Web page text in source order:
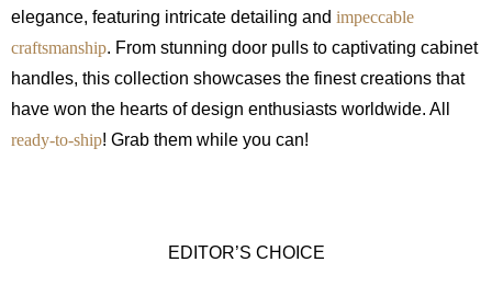
elegance, featuring intricate detailing and impeccable
craftsmanship. From stunning door pulls to captivating cabinet
handles, this collection showcases the finest creations that
have won the hearts of design enthusiasts worldwide. All
ready-to-ship! Grab them while you can!
EDITOR’S CHOICE